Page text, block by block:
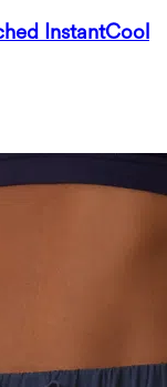
InstantCool